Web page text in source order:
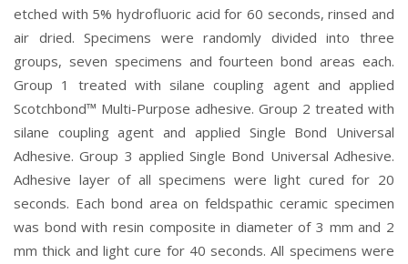
etched with 5% hydrofluoric acid for 60 seconds, rinsed and
air dried. Specimens were randomly divided into three
groups, seven specimens and fourteen bond areas each.
Group 1 treated with silane coupling agent and applied
Scotchbond™ Multi-Purpose adhesive. Group 2 treated with
silane coupling agent and applied Single Bond Universal
Adhesive. Group 3 applied Single Bond Universal Adhesive.
Adhesive layer of all specimens were light cured for 20
seconds. Each bond area on feldspathic ceramic specimen
was bond with resin composite in diameter of 3 mm and 2
mm thick and light cure for 40 seconds. All specimens were